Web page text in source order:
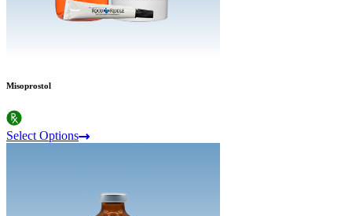
Misoprostol
Select Options